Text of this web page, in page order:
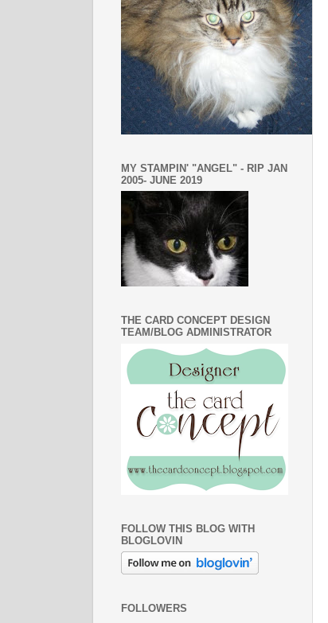
MY STAMPIN' "ANGEL" - RIP JAN
2005- JUNE 2019
THE CARD CONCEPT DESIGN
TEAM/BLOG ADMINISTRATOR
FOLLOW THIS BLOG WITH
BLOGLOVIN
FOLLOWERS